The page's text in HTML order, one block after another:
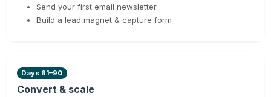
Send your first email newsletter
Build a lead magnet & capture form
Days 61–90
Convert & scale